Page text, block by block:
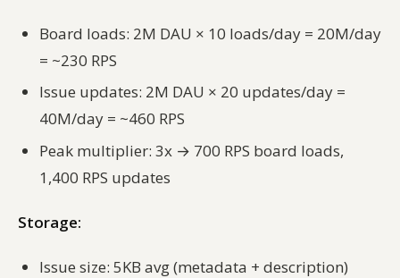
Board loads: 2M DAU × 10 loads/day = 20M/day
= ~230 RPS
Issue updates: 2M DAU × 20 updates/day =
40M/day = ~460 RPS
Peak multiplier: 3x → 700 RPS board loads,
1,400 RPS updates
Storage:
Issue size: 5KB avg (metadata + description)